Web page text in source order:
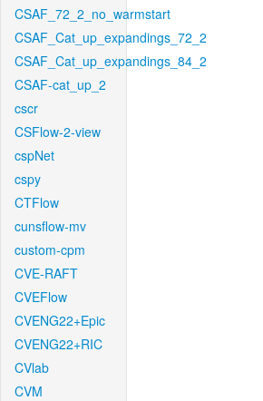
CSAF_72_2_no_warmstart
CSAF_Cat_up_expandings_72_2
CSAF_Cat_up_expandings_84_2
CSAF-cat_up_2
cscr
CSFlow-2-view
cspNet
cspy
CTFlow
cunsflow-mv
custom-cpm
CVE-RAFT
CVEFlow
CVENG22+Epic
CVENG22+RIC
CVlab
CVM